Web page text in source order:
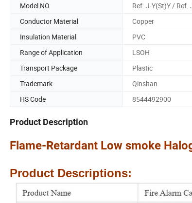
Model NO. Ref. J-Y(St)Y / Ref.
Conductor Material
Copper
Insulation Material
PVC
Range of Application
LSOH
Transport Package
Plastic
Trademark
Qinshan
HS Code
8544492900
Product Description
Flame-Retardant Low smoke
Product Descriptions: